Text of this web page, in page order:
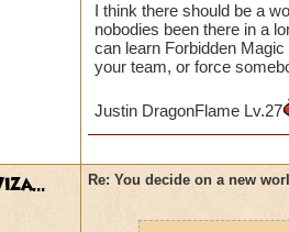
I think there should be a
nobodies been there in a
can learn Forbidden
your team, or force
Justin DragonFlame Lv.27
Re: You decide on a new